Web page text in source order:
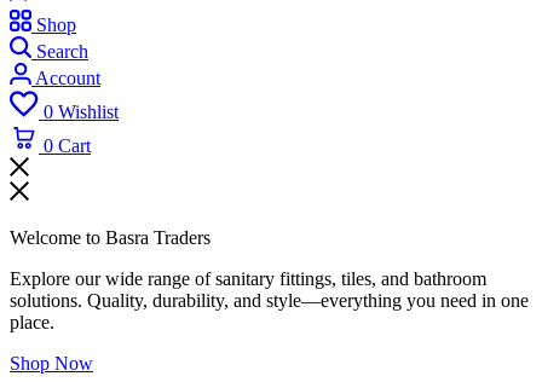
Shop
Search
Account
0 Wishlist
0 Cart
Welcome to Basra Traders
Explore our wide range of sanitary fittings, tiles, and bathroom
solutions. Quality, durability, and style—everything you need in one
place.
Shop Now